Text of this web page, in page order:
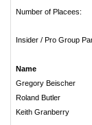
Number
Insider / Pro Group
Gregory
Keith